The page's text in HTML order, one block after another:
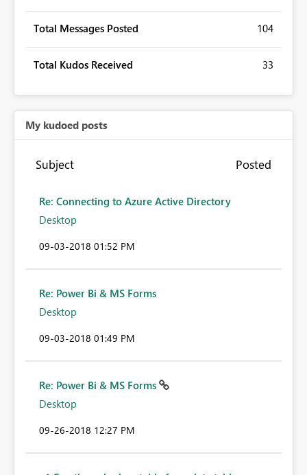
Total Messages Posted 104
Total Kudos Received 33
My kudoed posts
Subject Posted
Re: Connecting to Azure Active Directory
Desktop
‎09-03-2018 01:52 PM
Re: Power Bi & MS Forms
Desktop
‎09-03-2018 01:49 PM
Re: Power Bi & MS Forms
Desktop
‎09-26-2018 12:27 PM